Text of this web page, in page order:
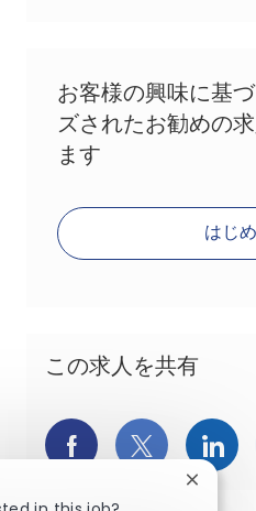
お客様の興味に基
ズされたお勧めの
ます
はじ
この求人を共有
Facebookでシェア
X(旧
Close